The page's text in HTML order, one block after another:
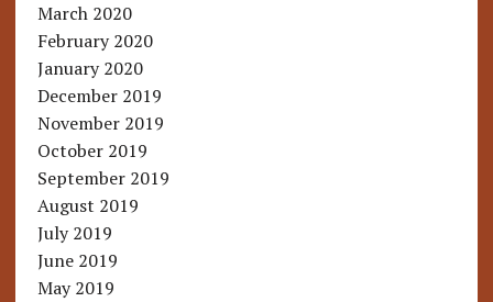
March 2020
February 2020
January 2020
December 2019
November 2019
October 2019
September 2019
August 2019
July 2019
June 2019
May 2019